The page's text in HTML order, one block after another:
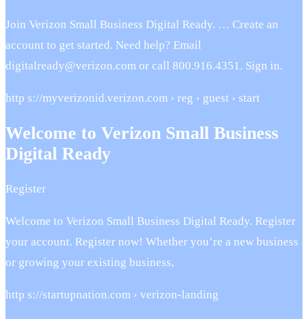
Join Verizon Small Business Digital Ready. … Create an
account to get started. Need help? Email
digitalready@verizon.com or call 800.916.4351. Sign in.
http s://myverizonid.verizon.com › reg › guest › start
Welcome to Verizon Small Business
Digital Ready
Register
Welcome to Verizon Small Business Digital Ready. Register
your account. Register now! Whether you’re a new business
or growing your existing business,
http s://startupnation.com › verizon-landing